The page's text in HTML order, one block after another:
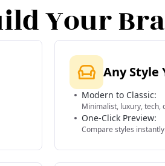
Your
Any Style
Modern to Classic:
Minimalist, luxury, tech,
One-Click Preview:
Compare styles